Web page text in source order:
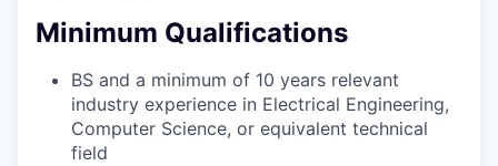
Minimum Qualifications
BS and a minimum of 10 years relevant
industry experience in Electrical Engineering,
Computer Science, or equivalent technical
field